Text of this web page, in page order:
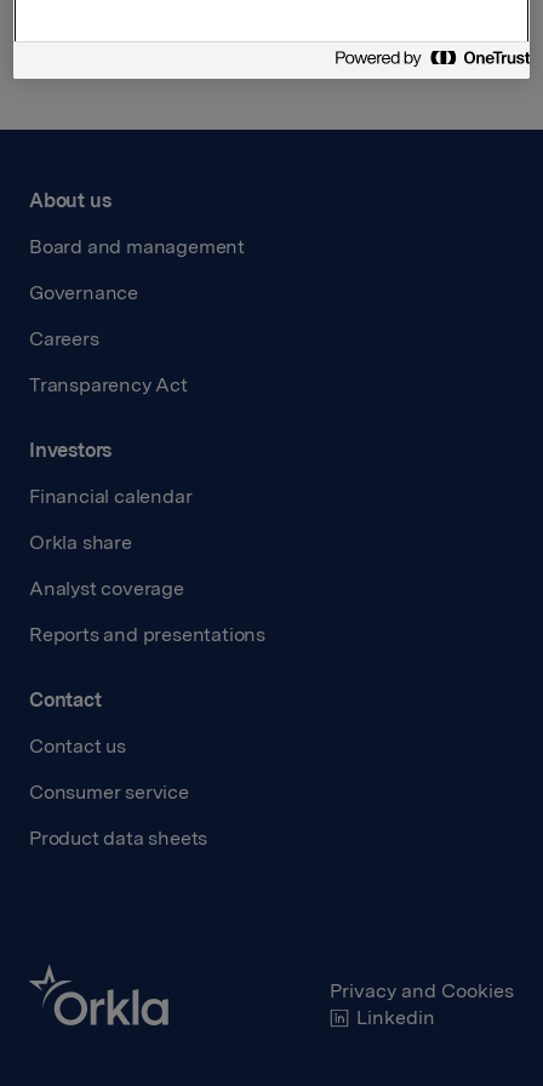
About us
Board and management
Governance
Careers
Transparency Act
Investors
Financial calendar
Orkla share
Analyst coverage
Reports and presentations
Contact
Contact us
Consumer service
Product data sheets
Privacy and Cookies
Linkedin